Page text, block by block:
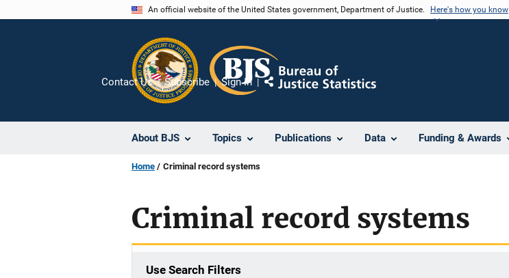
An official website of the United States government, Department of Justice. Here's how you know
About BJS Topics Publications Data Funding & Awards
Contact Us Subscribe Sign In
Share
Home Criminal record systems
Criminal record systems
Use Search Filters